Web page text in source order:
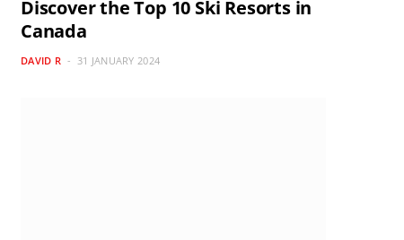
Discover the Top 10 Ski Resorts in
Canada
DAVID R 31 JANUARY 2024